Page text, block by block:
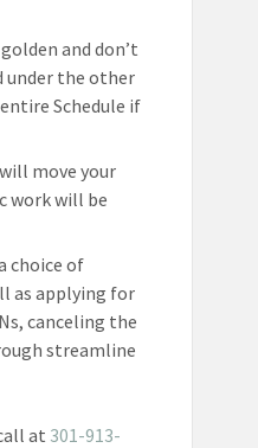
and don’t
under the other
Schedule if
move your
work will be
choice of
as applying for
canceling the
streamline
at 301-913-